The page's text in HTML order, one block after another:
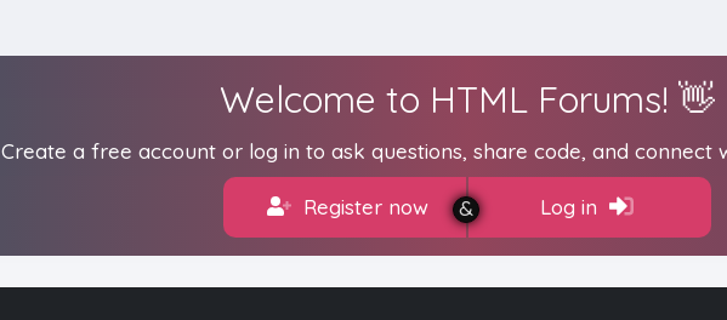
Welcome to HTML Forums! 👋
Create a free account or log in to ask questions, share code, and connect
Register now Log in